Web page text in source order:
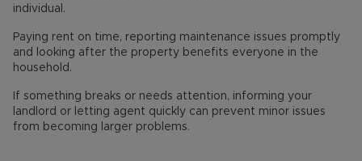
individual.
Paying rent on time, reporting maintenance issues promptly
and looking after the property benefits everyone in the
household.
If something breaks or needs attention, informing your
landlord or letting agent quickly can prevent minor issues
from becoming larger problems.